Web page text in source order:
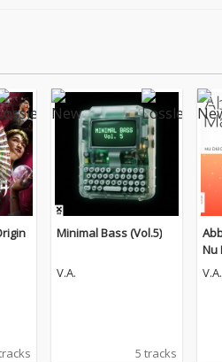
Minimal Bass (Vol.5)
V.A.
5 tracks
Nu
V.A.